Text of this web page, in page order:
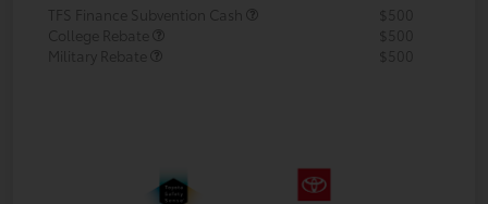
TFS Finance Subvention Cash
$500
College Rebate
$500
Military Rebate
$500